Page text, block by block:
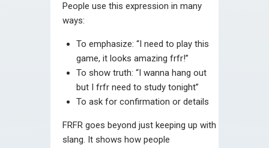
People use this expression in many
ways:
To emphasize: “I need to play this
game, it looks amazing frfr!”
To show truth: “I wanna hang out
but I frfr need to study tonight”
To ask for confirmation or details
FRFR goes beyond just keeping up with
slang. It shows how people